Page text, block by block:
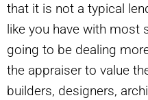
that it is not a typical
like you have with most
going to be dealing
the appraiser to value
builders, designers,